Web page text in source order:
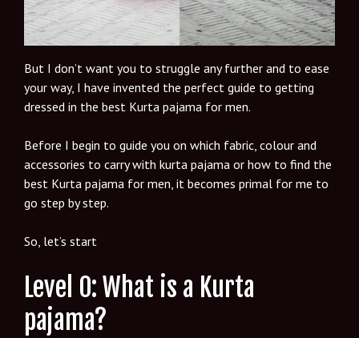
But I don’t want you to struggle any further and to ease
your way, I have invented the perfect guide to getting
dressed in the best Kurta pajama for men.
Before I begin to guide you on which fabric, colour and
accessories to carry with kurta pajama or how to find the
best Kurta pajama for men, it becomes primal for me to
go step by step.
So, let’s start
Level 0: What is a Kurta
pajama?